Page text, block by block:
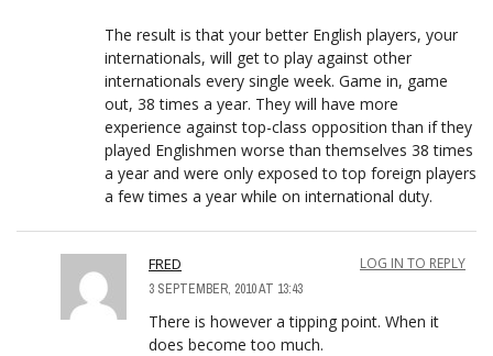
The result is that your better English players, your
internationals, will get to play against other
internationals every single week. Game in, game
out, 38 times a year. They will have more
experience against top-class opposition than if they
played Englishmen worse than themselves 38 times
a year and were only exposed to top foreign players
a few times a year while on international duty.
FRED
3 SEPTEMBER, 2010 AT 13:43
LOG IN TO REPLY
There is however a tipping point. When it
does become too much.